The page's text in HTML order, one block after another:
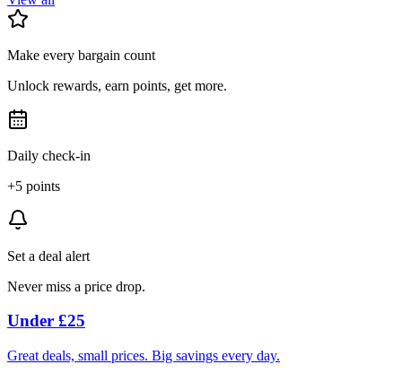
Make every bargain count
Unlock rewards, earn points, get more.
Daily check-in
+5 points
Set a deal alert
Never miss a price drop.
Under £25
Great deals, small prices. Big savings every day.